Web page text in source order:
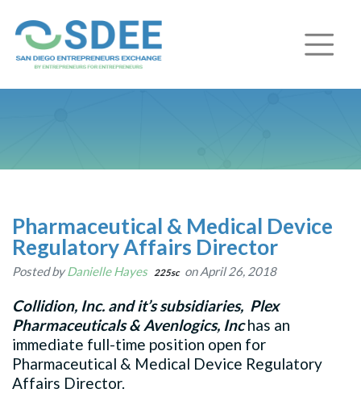
Pharmaceutical & Medical Device
Regulatory Affairs Director
Posted byDanielle Hayes 225sc on April 26, 2018
Collidion, Inc. and it’s subsidiaries, Plex
Pharmaceuticals & Avenlogics, Inchas an
immediate full-time position open for
Pharmaceutical & Medical Device Regulatory
Affairs Director.